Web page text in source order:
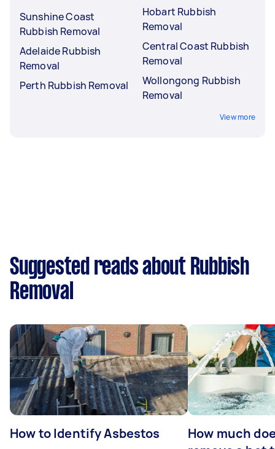
Sunshine Coast
Rubbish Removal
Adelaide Rubbish
Removal
Perth Rubbish Removal
Hobart Rubbish
Removal
Central Coast Rubbish
Removal
Wollongong Rubbish
Removal
View more
Suggested reads about Rubbish
Removal
How to Identify Asbestos
How much